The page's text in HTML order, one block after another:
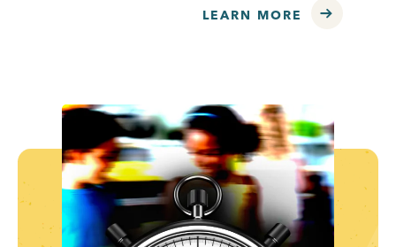
LEARN MORE